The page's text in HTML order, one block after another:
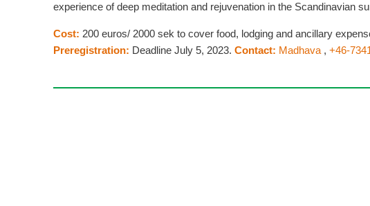
experience of deep meditation and rejuvenation in the Scandinavian
Cost: 200 euros/ 2000 sek to cover food, lodging and ancillary
Preregistration: Deadline July 5, 2023. Contact: Madhava , +46-